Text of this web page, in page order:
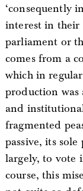
‘consequently
interest in their
parliament or
comes from a
which in
production was
and
fragmented
passive, its
largely, to vote
course, this